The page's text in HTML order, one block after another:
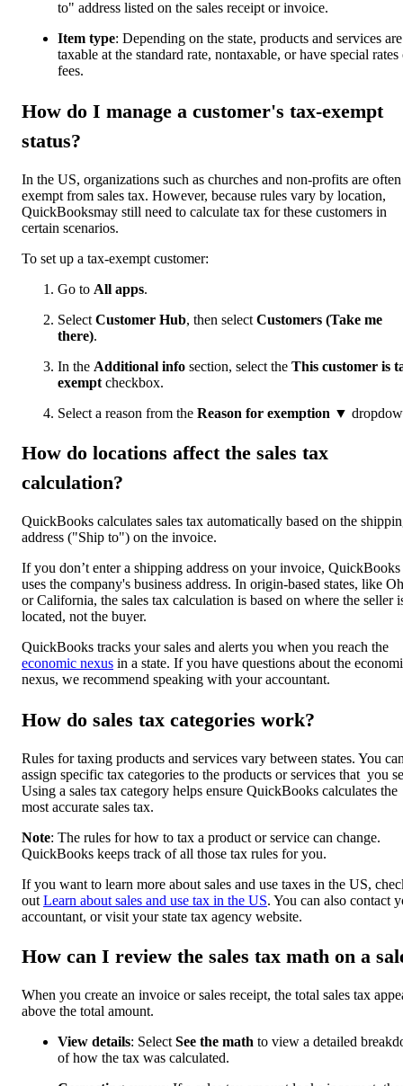
to" address listed on the sales receipt or invoice.
Item type: Depending on the state, products and services are
taxable at the standard rate, nontaxable, or have special rates
fees.
How do I manage a customer's tax-exempt
status?
In the US, organizations such as churches and non-profits are often
exempt from sales tax. However, because rules vary by location,
QuickBooksmay still need to calculate tax for these customers in
certain scenarios.
To set up a tax-exempt customer:
Go to All apps.
Select Customer Hub, then select Customers (Take me
there).
In the Additional info section, select the This customer is
exempt checkbox.
Select a reason from the Reason for exemption ▼
How do locations affect the sales tax
calculation?
QuickBooks calculates sales tax automatically based on the
address ("Ship to") on the invoice.
If you don’t enter a shipping address on your invoice, QuickBooks
uses the company's business address. In origin-based states, like
or California, the sales tax calculation is based on where the seller
located, not the buyer.
QuickBooks tracks your sales and alerts you when you reach the
economic nexus in a state. If you have questions about the
nexus, we recommend speaking with your accountant.
How do sales tax categories work?
Rules for taxing products and services vary between states. You
assign specific tax categories to the products or services that you
Using a sales tax category helps ensure QuickBooks calculates the
most accurate sales tax.
Note: The rules for how to tax a product or service can change.
QuickBooks keeps track of all those tax rules for you.
If you want to learn more about sales and use taxes in the US,
out Learn about sales and use tax in the US. You can also contact
accountant, or visit your state tax agency website.
How can I review the sales tax math on a
When you create an invoice or sales receipt, the total sales tax
above the total amount.
View details: Select See the math to view a detailed
of how the tax was calculated.